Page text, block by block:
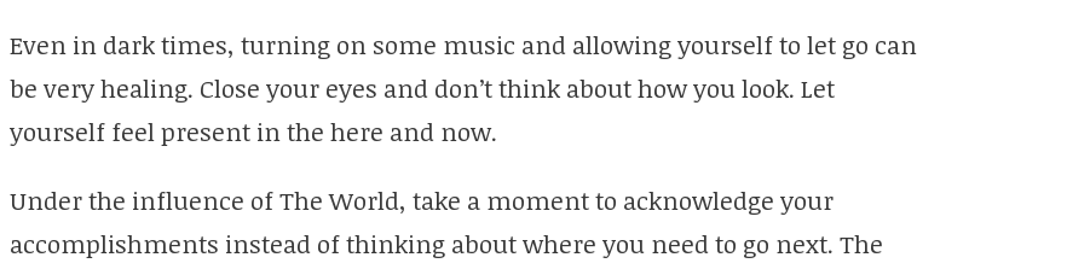
Even in dark times, turning on some music and allowing yourself to let go can
be very healing. Close your eyes and don’t think about how you look. Let
yourself feel present in the here and now.
Under the influence of The World, take a moment to acknowledge your
accomplishments instead of thinking about where you need to go next. The